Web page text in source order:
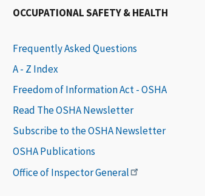
OCCUPATIONAL SAFETY & HEALTH
Frequently Asked Questions
A - Z Index
Freedom of Information Act - OSHA
Read The OSHA Newsletter
Subscribe to the OSHA Newsletter
OSHA Publications
Office of Inspector General